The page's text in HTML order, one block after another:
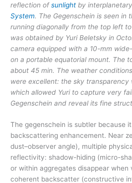
reflection ofsunlight by
System. The Gegenschein is seen in
running diagonally from the top left
was obtained by Yuri Beletsky in
camera equipped with a 10-mm
on a portable equatorial mount. The
about 45 min. The weather
were excellent: the sky transparency
which allowed Yuri to capture very
Gegenschein and reveal its fine
The gegenschein is subtler because
backscattering enhancement. Near
dust–observer angle), multiple
reflectivity: shadow-hiding (micro-
or within aggregates disappear when
coherent backscatter (constructive